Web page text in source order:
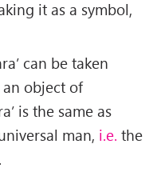
it as a symbol,
can be taken
object of
is the same as
man, i.e. the